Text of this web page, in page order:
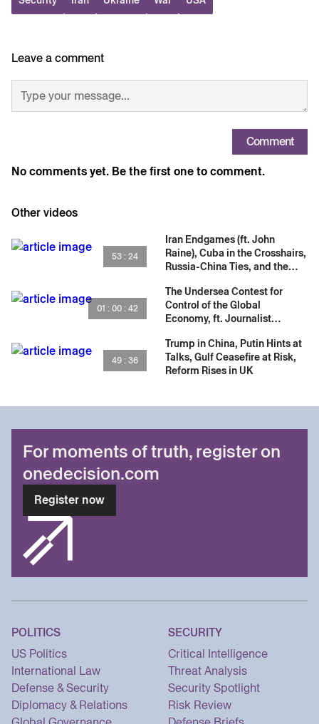
32:54 UAE Image Manipulation
35:57 Blackouts and Radar Tools
41:50 Prediction Versus Proof
54:50 Why China Is Hard for OSINT
Leave a comment
Comment
No comments yet. Be the first one to comment.
Other videos
53 : 24
Iran Endgames (ft. John
Raine), Cuba in the Crosshairs,
Russia-China Ties, and the
01 : 00 : 42
The Undersea Contest for
Control of the Global
Economy, ft. Journalist
49 : 36
Trump in China, Putin Hints at
Talks, Gulf Ceasefire at Risk,
Reform Rises in UK
For moments of truth, register on
onedecision.com
Register now
POLITICS
US Politics
International Law
Defense & Security
Diplomacy & Relations
SECURITY
Critical Intelligence
Threat Analysis
Security Spotlight
Risk Review